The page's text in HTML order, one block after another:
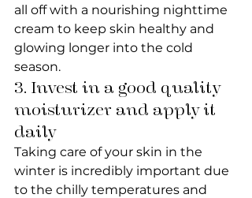
all off with a nourishing nighttime
cream to keep skin healthy and
glowing longer into the cold
season.
3. Invest in a good quality
moisturizer and apply it
daily
Taking care of your skin in the
winter is incredibly important due
to the chilly temperatures and